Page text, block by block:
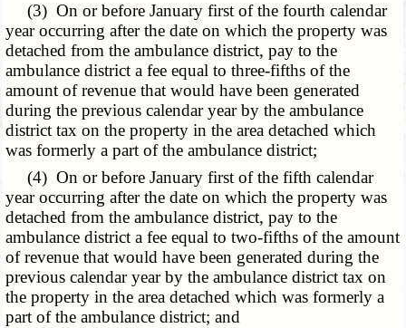
(3) On or before January first of the fourth calendar
year occurring after the date on which the property was
detached from the ambulance district, pay to the
ambulance district a fee equal to three-fifths of the
amount of revenue that would have been generated
during the previous calendar year by the ambulance
district tax on the property in the area detached which
was formerly a part of the ambulance district;
(4) On or before January first of the fifth calendar
year occurring after the date on which the property was
detached from the ambulance district, pay to the
ambulance district a fee equal to two-fifths of the amount
of revenue that would have been generated during the
previous calendar year by the ambulance district tax on
the property in the area detached which was formerly a
part of the ambulance district; and